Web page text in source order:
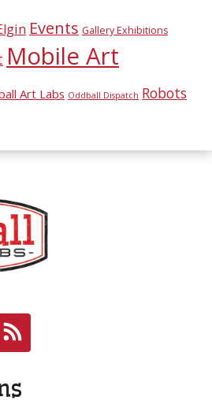
Events Gallery Exhibitions
Mobile Art
Art Labs Oddball Dispatch Robots